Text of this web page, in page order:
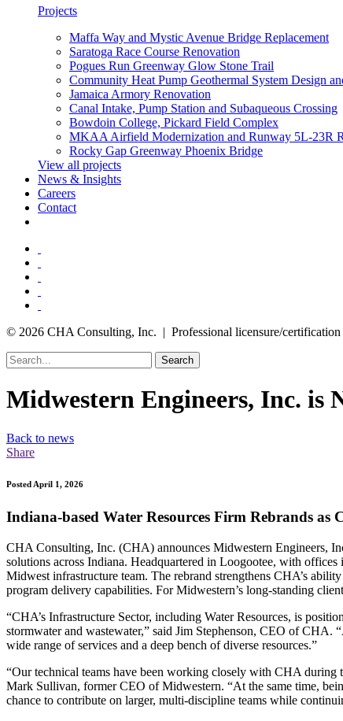
Projects
Maffa Way and Mystic Avenue Bridge Replacement
Saratoga Race Course Renovation
Pogues Run Greenway Glow Stone Trail
Community Heat Pump Geothermal System Design
Jamaica Armory Renovation
Canal Intake, Pump Station and Subaqueous Crossing
Bowdoin College, Pickard Field Complex
MKAA Airfield Modernization and Runway 5L-23R
Rocky Gap Greenway Phoenix Bridge
View all projects
News & Insights
Careers
Contact
© 2026 CHA Consulting, Inc. | Professional licensure/certification
Search
Midwestern Engineers, Inc. is
Back to news
Share
Posted April 1, 2026
Indiana-based Water Resources Firm Rebrands as
CHA Consulting, Inc. (CHA) announces Midwestern Engineers,
solutions across Indiana. Headquartered in Loogootee, with
Midwest infrastructure team. The rebrand strengthens CHA’s
program delivery capabilities. For Midwestern’s long-standing
“CHA’s Infrastructure Sector, including Water Resources, is
stormwater and wastewater,” said Jim Stephenson, CEO of
wide range of services and a deep bench of diverse resources.”
“Our technical teams have been working closely with CHA during
Mark Sullivan, former CEO of Midwestern. “At the same time,
chance to contribute on larger, multi-discipline teams while